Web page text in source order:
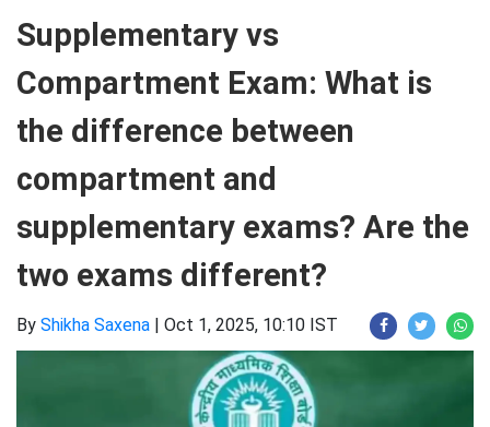
Supplementary vs
Compartment Exam: What is
the difference between
compartment and
supplementary exams? Are the
two exams different?
By Shikha Saxena | Oct 1, 2025, 10:10 IST